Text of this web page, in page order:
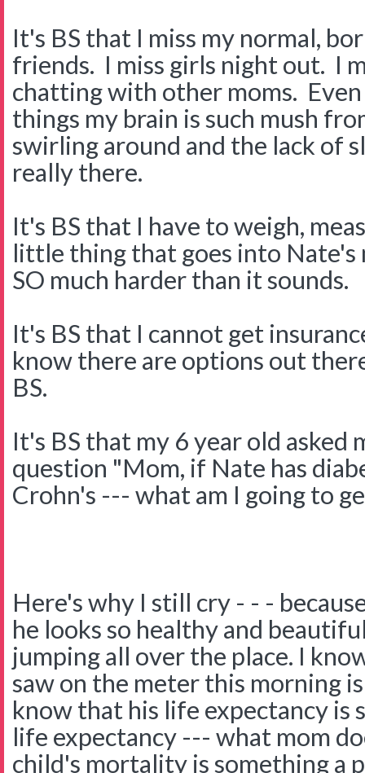
It's BS that I miss my normal,
friends. I miss girls night out. I
chatting with other moms.
things my brain is such mush
swirling around and the lack of
really there.
It's BS that I have to weigh,
little thing that goes into Nate's
SO much harder than it sounds.
It's BS that I cannot get
know there are options out
BS.
It's BS that my 6 year old asked
question "Mom, if Nate has
Crohn's --- what am I going to
Here's why I still cry - - -
he looks so healthy and
jumping all over the place. I
saw on the meter this morning
know that his life expectancy is
life expectancy --- what mom
child's mortality is something a